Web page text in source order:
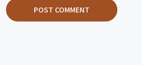
POST COMMENT